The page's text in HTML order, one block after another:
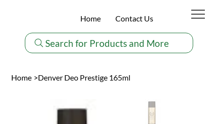
Search for Products and More
Home Contact Us
Home >Denver Deo Prestige 165ml